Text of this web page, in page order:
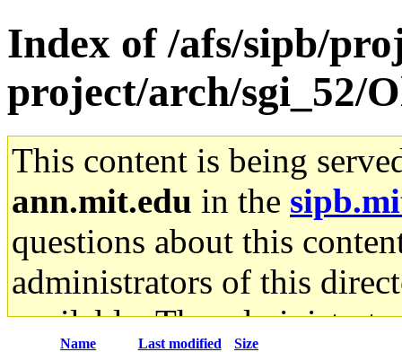
Index of /afs/sipb/
project/arch/sgi_52/
This content is being
ann.mit.edu in the
questions about this
administrators of this
available. The
Name Last modified Size